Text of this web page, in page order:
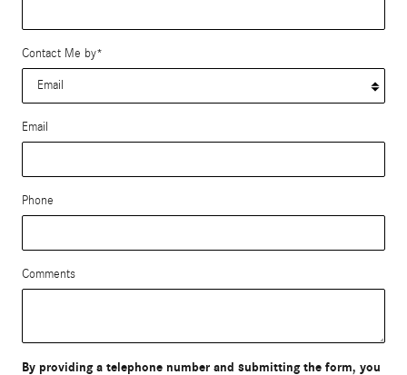
Contact Me by*
Email
Phone
Comments
By providing a telephone number and submitting the form, you